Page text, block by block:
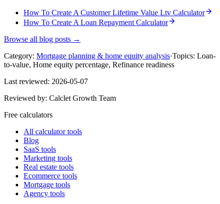
How To Create A Customer Lifetime Value Ltv Calculator
How To Create A Loan Repayment Calculator
Browse all blog posts →
Category: Mortgage planning & home equity analysis·Topics: Loan-
to-value, Home equity percentage, Refinance readiness
Last reviewed: 2026-05-07
Reviewed by: Calclet Growth Team
Free calculators
All calculator tools
Blog
SaaS tools
Marketing tools
Real estate tools
Ecommerce tools
Mortgage tools
Agency tools